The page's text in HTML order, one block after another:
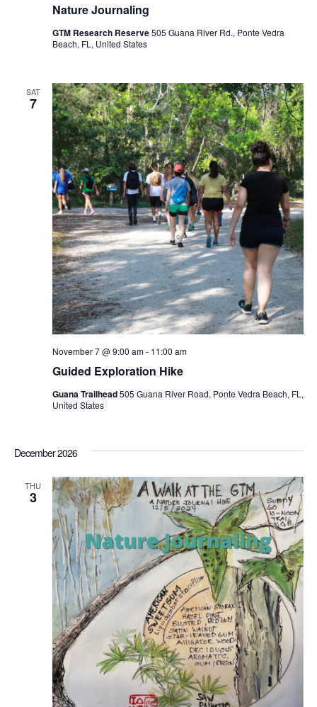
Nature Journaling
GTM Research Reserve505 Guana River Rd., Ponte Vedra
Beach, FL, United States
SAT
7
Guided Exploration Hike
November 7 @ 9:00 am- 11:00 am
Guana Trailhead505 Guana River Road, Ponte Vedra Beach, FL,
United States
December 2026
THU
3